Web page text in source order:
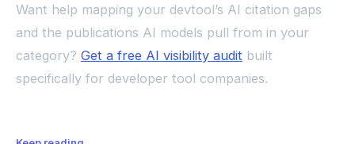
Want help mapping your devtool’s AI citation gaps
and the publications AI models pull from in your
category? Get a free AI visibility audit built
specifically for developer tool companies.